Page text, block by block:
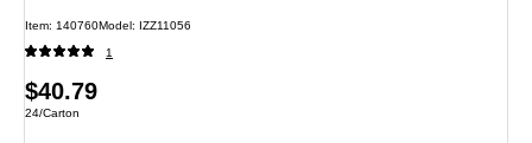
Item: 140760Model: IZZ11056
1
Price
is
$40.79
Unit of measure 24/Carton
24/Carton